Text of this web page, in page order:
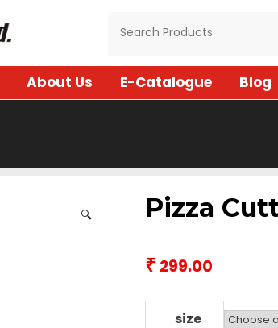
About Us E-Catalogue Blog
🔍 Pizza
₹ 299.00
size